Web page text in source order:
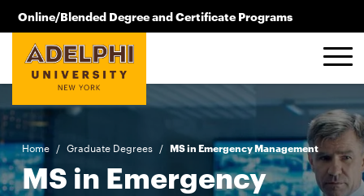
Skip to main content
Online/Blended Degree and Certificate Programs
516.619.2209
Home / Graduate Degrees / MS in Emergency Management
MS in Emergency